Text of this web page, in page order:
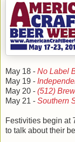
May 18 - No Label
May 19 -
May 20 - (512)
May 21 - Southern
Festivities begin at
to talk about their